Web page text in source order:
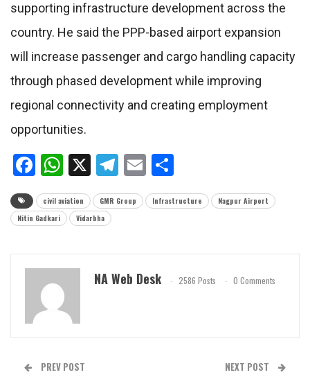
supporting infrastructure development across the
country. He said the PPP-based airport expansion
will increase passenger and cargo handling capacity
through phased development while improving
regional connectivity and creating employment
opportunities.
Facebook
WhatsApp
X Telegram
Email
civil aviation GMR Group Infrastructure
Nagpur Airport
Nitin Gadkari
Vidarbha
NA Web Desk 2586 Posts 0 Comments
PREV POST NEXT POST